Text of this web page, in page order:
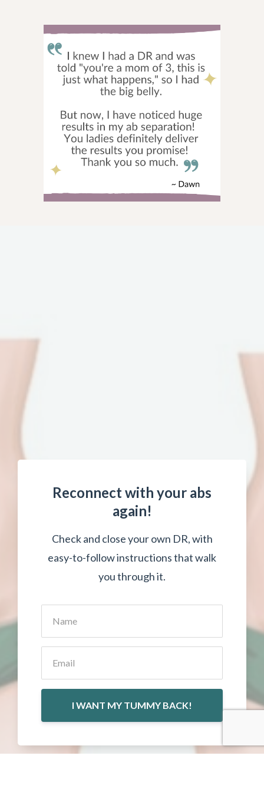
Reconnect with your abs
again!
Check and close your own DR, with
easy-to-follow instructions that walk
you through it.
I WANT MY TUMMY BACK!